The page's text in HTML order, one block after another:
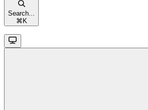
Search...
⌘ K